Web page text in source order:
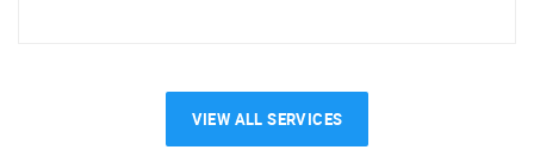
VIEW ALL SERVICES